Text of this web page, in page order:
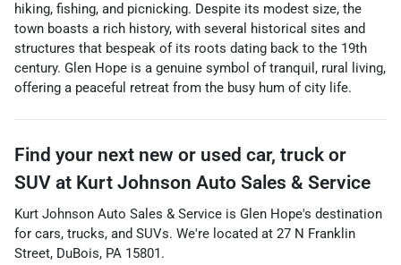
hiking, fishing, and picnicking. Despite its modest size, the
town boasts a rich history, with several historical sites and
structures that bespeak of its roots dating back to the 19th
century. Glen Hope is a genuine symbol of tranquil, rural living,
offering a peaceful retreat from the busy hum of city life.
Find your next new or used car, truck or
SUV at Kurt Johnson Auto Sales & Service
Kurt Johnson Auto Sales & Service is Glen Hope's destination
for cars, trucks, and SUVs. We're located at 27 N Franklin
Street, DuBois, PA 15801.